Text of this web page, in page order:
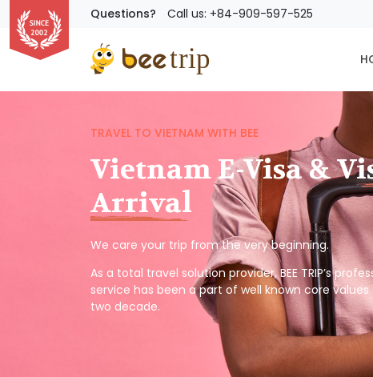
Questions? Call us: +84-909-597-525
TRAVEL TO VIETNAM WITH BEE
Vietnam E-Visa &
Arrival
We care your trip from the very beginning.
As a total travel solution provider, BEE TRIP’s
service has been a part of well known core
two decade.